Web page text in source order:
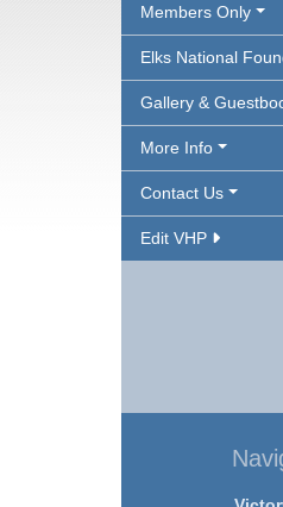
Members Only
Elks National
Gallery &
More Info
Contact Us
Edit VHP